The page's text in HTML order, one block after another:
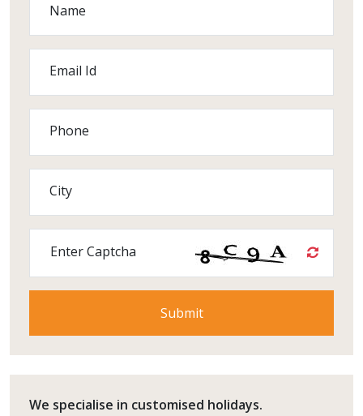
Name
Email Id
Phone
City
Enter Captcha
We specialise in customised holidays.